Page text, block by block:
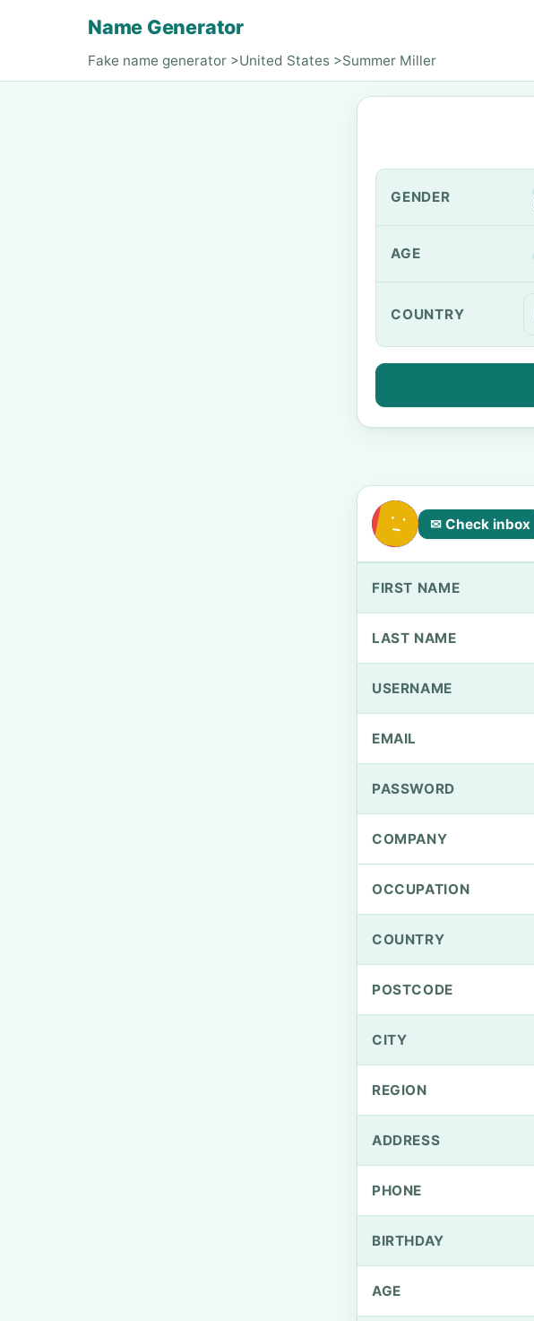
Name Generator
Fake name generator >United States >Summer Miller
GENDER
AGE
COUNTRY
✉ Check inbox
FIRST NAME
LAST NAME
USERNAME
EMAIL
PASSWORD
COMPANY
OCCUPATION
COUNTRY
POSTCODE
CITY
REGION
ADDRESS
PHONE
BIRTHDAY
AGE